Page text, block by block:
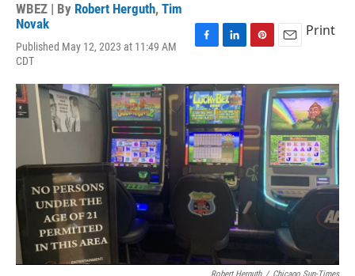
WBEZ | By Robert Herguth, Tim
Novak
Published May 12, 2023 at 11:49 AM
CDT
c
e
b
o
o
k
n
k
e
d
I
n
n
r
e
s
t
a
i
l
Print